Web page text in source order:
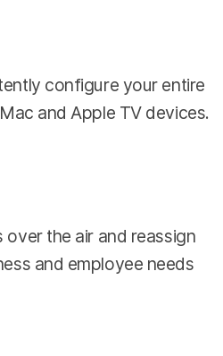
configure your entire
and Apple TV devices.
the air and reassign
and employee needs